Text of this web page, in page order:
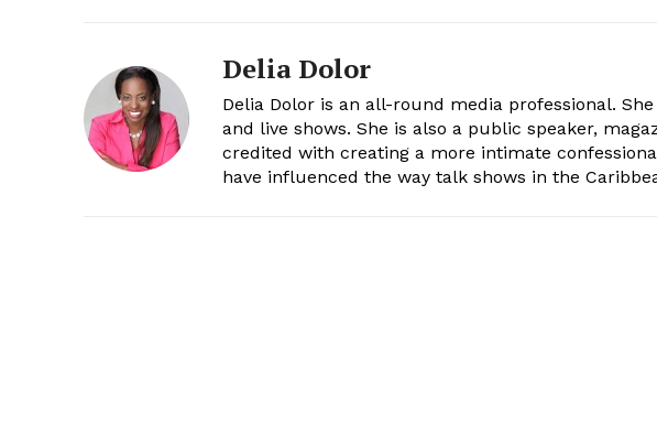
Delia Dolor
Delia Dolor is an all-round media professional.
and live shows. She is also a public speaker,
credited with creating a more intimate
have influenced the way talk shows in the